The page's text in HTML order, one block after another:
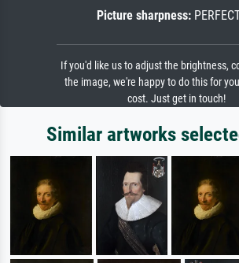
Picture sharpness:
If you'd like us to adjust the brightness,
the image, we're happy to do this for
cost. Just get in touch!
Similar artworks